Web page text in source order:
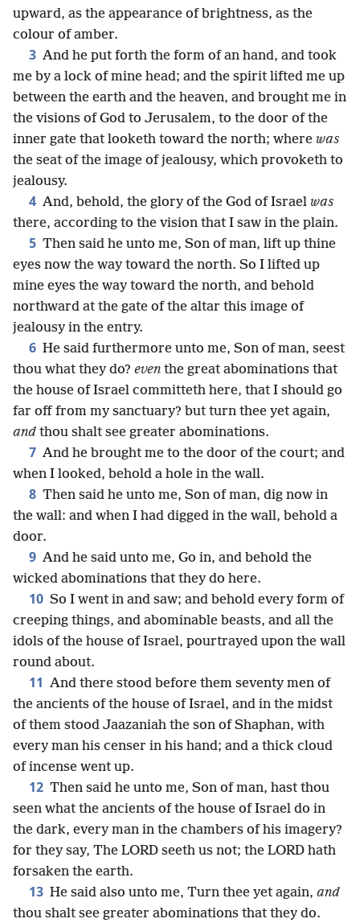
upward, as the appearance of brightness, as the
colour of amber.
3 And he put forth the form of an hand, and took
me by a lock of mine head; and the spirit lifted me up
between the earth and the heaven, and brought me in
the visions of God to Jerusalem, to the door of the
inner gate that looketh toward the north; where was
the seat of the image of jealousy, which provoketh to
jealousy.
4 And, behold, the glory of the God of Israel was
there, according to the vision that I saw in the plain.
5 Then said he unto me, Son of man, lift up thine
eyes now the way toward the north. So I lifted up
mine eyes the way toward the north, and behold
northward at the gate of the altar this image of
jealousy in the entry.
6 He said furthermore unto me, Son of man, seest
thou what they do? even the great abominations that
the house of Israel committeth here, that I should go
far off from my sanctuary? but turn thee yet again,
and thou shalt see greater abominations.
7 And he brought me to the door of the court; and
when I looked, behold a hole in the wall.
8 Then said he unto me, Son of man, dig now in
the wall: and when I had digged in the wall, behold a
door.
9 And he said unto me, Go in, and behold the
wicked abominations that they do here.
10 So I went in and saw; and behold every form of
creeping things, and abominable beasts, and all the
idols of the house of Israel, pourtrayed upon the wall
round about.
11 And there stood before them seventy men of
the ancients of the house of Israel, and in the midst
of them stood Jaazaniah the son of Shaphan, with
every man his censer in his hand; and a thick cloud
of incense went up.
12 Then said he unto me, Son of man, hast thou
seen what the ancients of the house of Israel do in
the dark, every man in the chambers of his imagery?
for they say, The LORD seeth us not; the LORD hath
forsaken the earth.
13 He said also unto me, Turn thee yet again, and
thou shalt see greater abominations that they do.